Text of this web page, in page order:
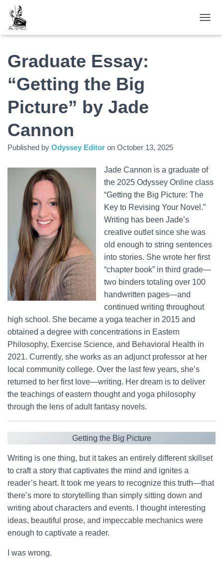
Graduate Essay:
“Getting the Big
Picture” by Jade
Cannon
Published by Odyssey Editor on October 13, 2025
Jade Cannon is a graduate of
the 2025 Odyssey Online class
“Getting the Big Picture: The
Key to Revising Your Novel.”
Writing has been Jade’s
creative outlet since she was
old enough to string sentences
into stories. She wrote her first
“chapter book” in third grade—
two binders totaling over 100
handwritten pages—and
continued writing throughout
high school. She became a yoga teacher in 2015 and
obtained a degree with concentrations in Eastern
Philosophy, Exercise Science, and Behavioral Health in
2021. Currently, she works as an adjunct professor at her
local community college. Over the last few years, she’s
returned to her first love—writing. Her dream is to deliver
the teachings of eastern thought and yoga philosophy
through the lens of adult fantasy novels.
Getting the Big Picture
Writing is one thing, but it takes an entirely different skillset
to craft a story that captivates the mind and ignites a
reader’s heart. It took me years to recognize this truth—that
there’s more to storytelling than simply sitting down and
writing about characters and events. I thought interesting
ideas, beautiful prose, and impeccable mechanics were
enough to captivate a reader.
I was wrong.